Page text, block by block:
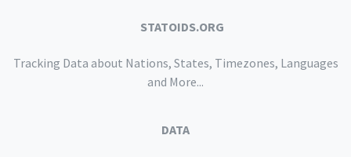
STATOIDS.ORG
Tracking Data about Nations, States, Timezones, Languages
and More...
DATA